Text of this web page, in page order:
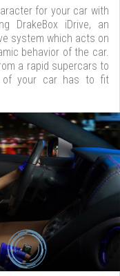
for your car with
DrakeBox iDrive, an
system which acts on
behavior of the car.
a rapid supercars to
of your car has to fit